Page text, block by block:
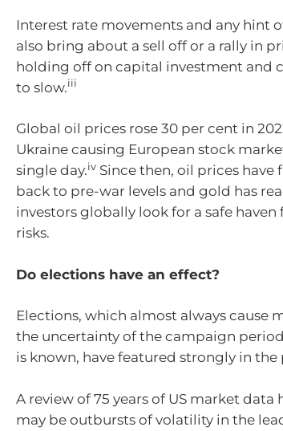
Interest rate movements and any hint
also bring about a sell off or a rally in
holding off on capital investment and
to slow.iii
Global oil prices rose 30 per cent in
Ukraine causing European stock
single day.iv Since then, oil prices
back to pre-war levels and gold has
investors globally look for a safe
risks.
Do elections have an effect?
Elections, which almost always cause
the uncertainty of the campaign
is known, have featured strongly in the
A review of 75 years of US market
may be outbursts of volatility in the